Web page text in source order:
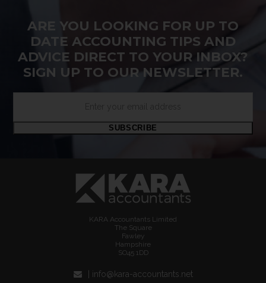
ARE YOU LOOKING FOR UP TO
DATE ACCOUNTING TIPS AND
ADVICE DIRECT TO YOUR INBOX?
SIGN UP TO OUR NEWSLETTER.
SUBSCRIBE
KARA Accountants Limited
The Square
Fawley
Hampshire
SO45 1DD
| info@kara-accountants.net